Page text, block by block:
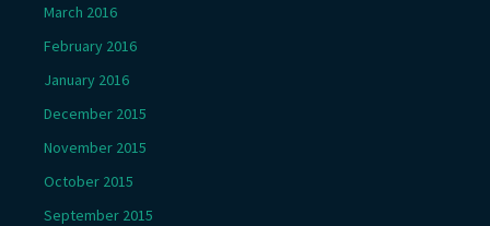
March 2016
February 2016
January 2016
December 2015
November 2015
October 2015
September 2015